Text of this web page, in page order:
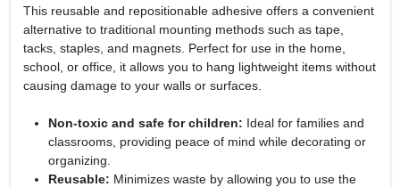
This reusable and repositionable adhesive offers a convenient
alternative to traditional mounting methods such as tape,
tacks, staples, and magnets. Perfect for use in the home,
school, or office, it allows you to hang lightweight items without
causing damage to your walls or surfaces.
Non-toxic and safe for children: Ideal for families and
classrooms, providing peace of mind while decorating or
organizing.
Reusable: Minimizes waste by allowing you to use the